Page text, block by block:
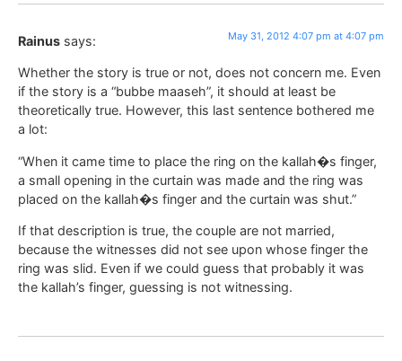
Rainus says: May 31, 2012 4:07 pm at 4:07 pm
Whether the story is true or not, does not concern me. Even
if the story is a “bubbe maaseh”, it should at least be
theoretically true. However, this last sentence bothered me
a lot:
“When it came time to place the ring on the kallah�s finger,
a small opening in the curtain was made and the ring was
placed on the kallah�s finger and the curtain was shut.”
If that description is true, the couple are not married,
because the witnesses did not see upon whose finger the
ring was slid. Even if we could guess that probably it was
the kallah’s finger, guessing is not witnessing.